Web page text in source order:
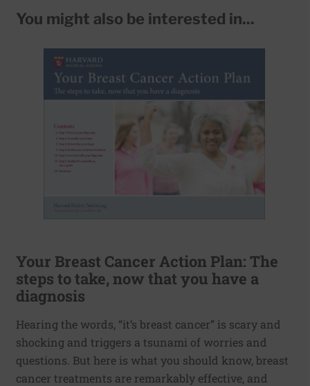
You might also be interested in...
Your Breast Cancer Action Plan: The
steps to take, now that you have a
diagnosis
Hearing the words, “it’s breast cancer” is scary and
shocking and triggers a tsunami of worries and
questions. But here is what you should know, breast
cancer treatments are remarkably effective, and